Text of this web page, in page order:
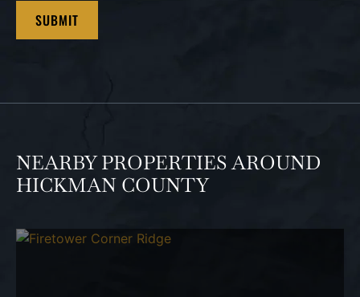
NEARBY PROPERTIES AROUND
HICKMAN COUNTY